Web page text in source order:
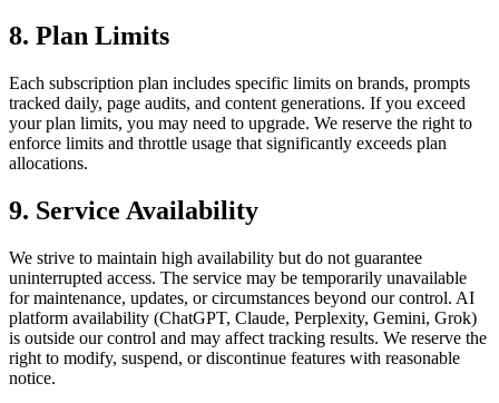
8. Plan Limits
Each subscription plan includes specific limits on brands, prompts
tracked daily, page audits, and content generations. If you exceed
your plan limits, you may need to upgrade. We reserve the right to
enforce limits and throttle usage that significantly exceeds plan
allocations.
9. Service Availability
We strive to maintain high availability but do not guarantee
uninterrupted access. The service may be temporarily unavailable
for maintenance, updates, or circumstances beyond our control. AI
platform availability (ChatGPT, Claude, Perplexity, Gemini, Grok)
is outside our control and may affect tracking results. We reserve the
right to modify, suspend, or discontinue features with reasonable
notice.